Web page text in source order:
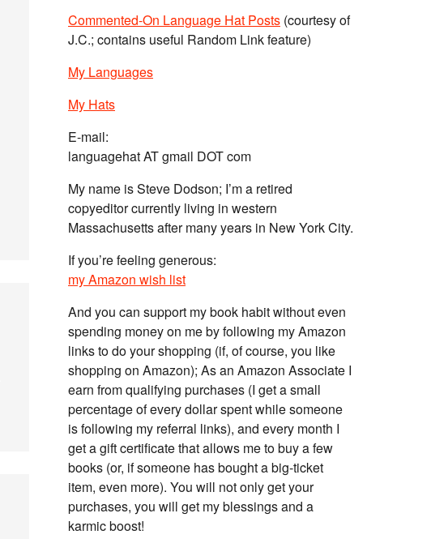
Commented-On Language Hat Posts (courtesy of
J.C.; contains useful Random Link feature)
My Languages
My Hats
E-mail:
languagehat AT gmail DOT com
My name is Steve Dodson; I’m a retired
copyeditor currently living in western
Massachusetts after many years in New York City.
If you’re feeling generous:
my Amazon wish list
And you can support my book habit without even
spending money on me by following my Amazon
links to do your shopping (if, of course, you like
shopping on Amazon); As an Amazon Associate I
earn from qualifying purchases (I get a small
percentage of every dollar spent while someone
is following my referral links), and every month I
get a gift certificate that allows me to buy a few
books (or, if someone has bought a big-ticket
item, even more). You will not only get your
purchases, you will get my blessings and a
karmic boost!